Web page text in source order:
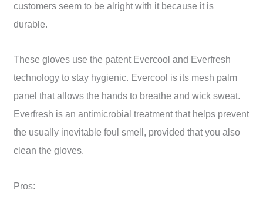
customers seem to be alright with it because it is
durable.
These gloves use the patent Evercool and Everfresh
technology to stay hygienic. Evercool is its mesh palm
panel that allows the hands to breathe and wick sweat.
Everfresh is an antimicrobial treatment that helps prevent
the usually inevitable foul smell, provided that you also
clean the gloves.
Pros: